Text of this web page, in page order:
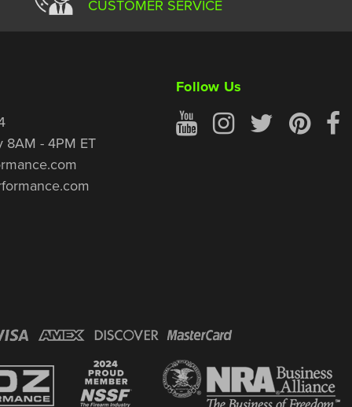
CUSTOMER SERVICE
8AM - 4PM ET
Follow Us